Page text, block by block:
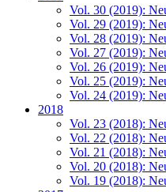
Vol. 30 (2019):
Vol. 29 (2019):
Vol. 28 (2019):
Vol. 27 (2019):
Vol. 26 (2019):
Vol. 25 (2019):
Vol. 24 (2019):
2018
Vol. 23 (2018):
Vol. 22 (2018):
Vol. 21 (2018):
Vol. 20 (2018):
Vol. 19 (2018):